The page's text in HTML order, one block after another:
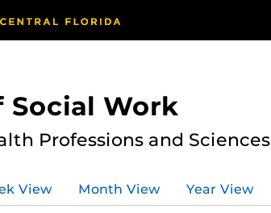
Social Work
Professions and Sciences
View Month View Year View